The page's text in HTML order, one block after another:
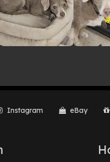
Instagram eBay